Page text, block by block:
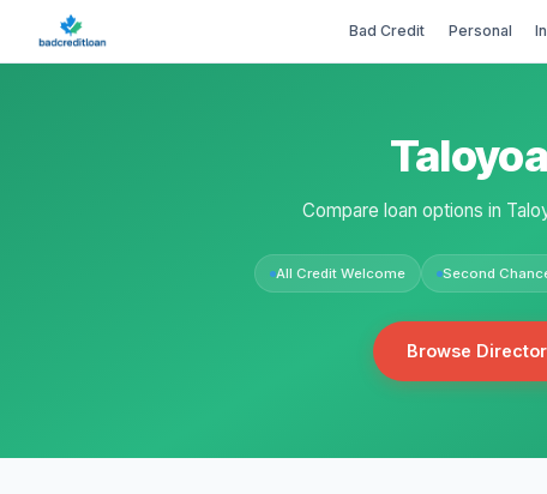
Bad Credit Personal
Compare loan options in
All Credit Welcome Second
Browse